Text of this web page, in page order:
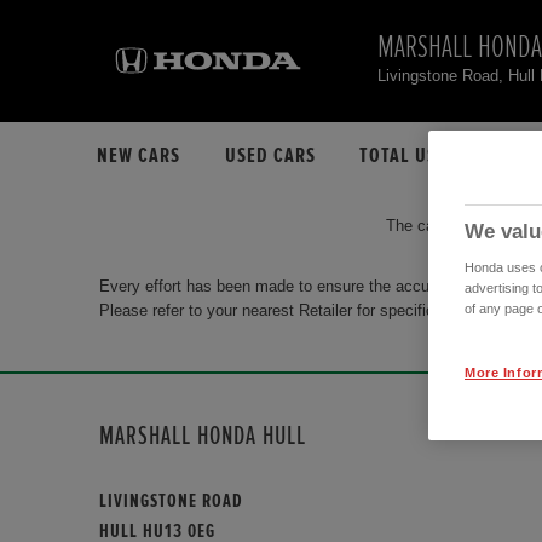
MARSHALL HONDA
Livingstone Road, Hull
NEW CARS USED CARS TOTAL USED CAR STOCK
The car you are
Every effort has been made to ensure the accuracy of the
Please refer to your nearest Retailer for specific terms and
MARSHALL HONDA HULL
LIVINGSTONE ROAD
HULL HU13 0EG
We
Honda uses
advertising
of any page
More